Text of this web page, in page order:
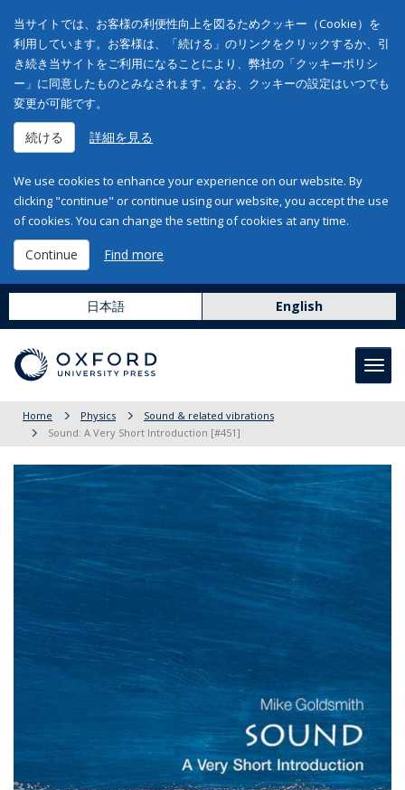
当サイトでは、お客様の利便性向上を図るためクッキー（Cookie）を
利用しています。お客様は、「続ける」のリンクをクリックするか、引
き続き当サイトをご利用になることにより、弊社の「クッキーポリシ
ー」に同意したものとみなされます。なお、クッキーの設定はいつでも
変更が可能です。
続ける 詳細を見る
We use cookies to enhance your experience on our website. By
clicking "continue" or continue using our website, you accept the use
of cookies. You can change the setting of cookies at any time.
Continue Find more
日本語 English
Home Physics
Sound & related vibrations
Sound: A Very Short Introduction [#451]